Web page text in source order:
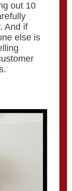
out 10
And if
else is